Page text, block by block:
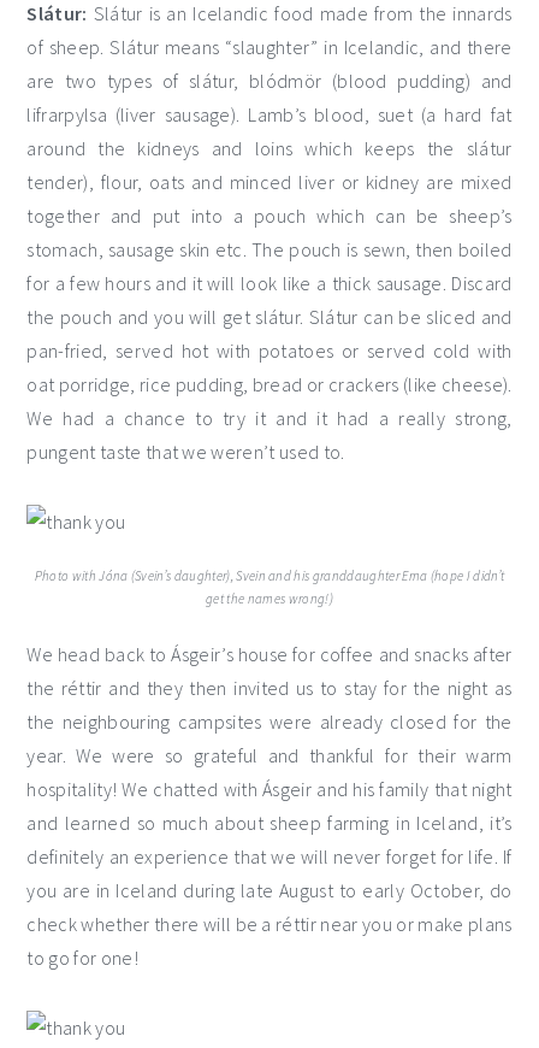
Slátur: Slátur is an Icelandic food made from the innards
of sheep. Slátur means “slaughter” in Icelandic, and there
are two types of slátur, blódmör (blood pudding) and
lifrarpylsa (liver sausage). Lamb’s blood, suet (a hard fat
around the kidneys and loins which keeps the slátur
tender), flour, oats and minced liver or kidney are mixed
together and put into a pouch which can be sheep’s
stomach, sausage skin etc. The pouch is sewn, then boiled
for a few hours and it will look like a thick sausage. Discard
the pouch and you will get slátur. Slátur can be sliced and
pan-fried, served hot with potatoes or served cold with
oat porridge, rice pudding, bread or crackers (like cheese).
We had a chance to try it and it had a really strong,
pungent taste that we weren’t used to.
Photo with Jóna (Svein’s daughter), Svein and his granddaughter Erna (hope I didn’t
get the names wrong!)
We head back to Ásgeir’s house for coffee and snacks after
the réttir and they then invited us to stay for the night as
the neighbouring campsites were already closed for the
year. We were so grateful and thankful for their warm
hospitality! We chatted with Ásgeir and his family that night
and learned so much about sheep farming in Iceland, it’s
definitely an experience that we will never forget for life. If
you are in Iceland during late August to early October, do
check whether there will be a réttir near you or make plans
to go for one!